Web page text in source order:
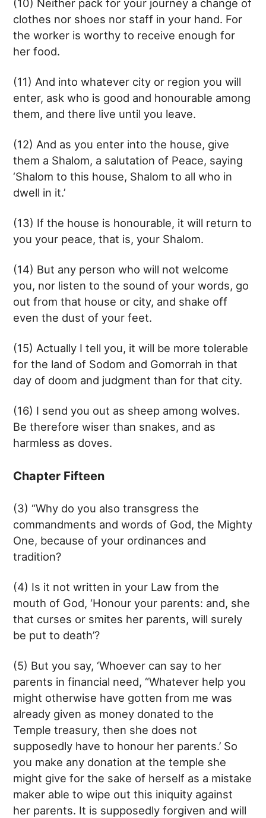
(10) Neither pack for your journey a change of
clothes nor shoes nor staff in your hand. For
the worker is worthy to receive enough for
her food.
(11) And into whatever city or region you will
enter, ask who is good and honourable among
them, and there live until you leave.
(12) And as you enter into the house, give
them a Shalom, a salutation of Peace, saying
‘Shalom to this house, Shalom to all who in
dwell in it.’
(13) If the house is honourable, it will return to
you your peace, that is, your Shalom.
(14) But any person who will not welcome
you, nor listen to the sound of your words, go
out from that house or city, and shake off
even the dust of your feet.
(15) Actually I tell you, it will be more tolerable
for the land of Sodom and Gomorrah in that
day of doom and judgment than for that city.
(16) I send you out as sheep among wolves.
Be therefore wiser than snakes, and as
harmless as doves.
Chapter Fifteen
(3) “Why do you also transgress the
commandments and words of God, the Mighty
One, because of your ordinances and
tradition?
(4) Is it not written in your Law from the
mouth of God, ‘Honour your parents: and, she
that curses or smites her parents, will surely
be put to death’?
(5) But you say, ‘Whoever can say to her
parents in financial need, “Whatever help you
might otherwise have gotten from me was
already given as money donated to the
Temple treasury, then she does not
supposedly have to honour her parents.’ So
you make any donation at the temple she
might give for the sake of herself as a mistake
maker able to wipe out this iniquity against
her parents. It is supposedly forgiven and will